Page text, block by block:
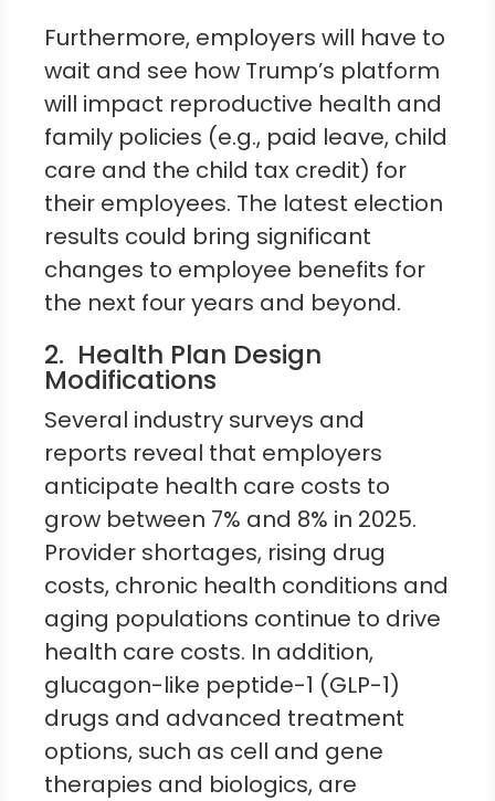
Furthermore, employers will have to
wait and see how Trump’s platform
will impact reproductive health and
family policies (e.g., paid leave, child
care and the child tax credit) for
their employees. The latest election
results could bring significant
changes to employee benefits for
the next four years and beyond.
2. Health Plan Design
Modifications
Several industry surveys and
reports reveal that employers
anticipate health care costs to
grow between 7% and 8% in 2025.
Provider shortages, rising drug
costs, chronic health conditions and
aging populations continue to drive
health care costs. In addition,
glucagon-like peptide-1 (GLP-1)
drugs and advanced treatment
options, such as cell and gene
therapies and biologics, are